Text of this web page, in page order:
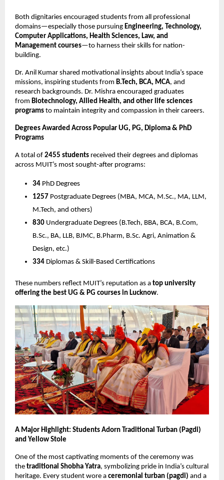
Both dignitaries encouraged students from all professional
domains—especially those pursuing Engineering, Technology,
Computer Applications, Health Sciences, Law, and
Management courses—to harness their skills for nation-
building.
Dr. Anil Kumar shared motivational insights about India’s space
missions, inspiring students from B.Tech, BCA, MCA, and
research backgrounds. Dr. Mishra encouraged graduates
from Biotechnology, Allied Health, and other life sciences
programs to maintain integrity and compassion in their careers.
Degrees Awarded Across Popular UG, PG, Diploma & PhD
Programs
A total of 2455 students received their degrees and diplomas
across MUIT’s most sought-after programs:
34 PhD Degrees
1257 Postgraduate Degrees (MBA, MCA, M.Sc., MA, LLM,
M.Tech, and others)
830 Undergraduate Degrees (B.Tech, BBA, BCA, B.Com,
B.Sc., BA, LLB, BJMC, B.Pharm, B.Sc. Agri, Animation &
Design, etc.)
334 Diplomas & Skill-Based Certifications
These numbers reflect MUIT’s reputation as a top university
offering the best UG & PG courses in Lucknow.
A Major Highlight: Students Adorn Traditional Turban (Pagdi)
and Yellow Stole
One of the most captivating moments of the ceremony was
the traditional Shobha Yatra, symbolizing pride in India’s cultural
heritage. Every student wore a ceremonial turban (pagdi) and a